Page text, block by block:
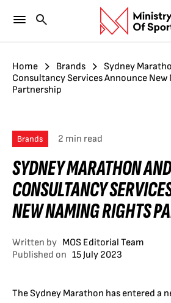
Home Brands
Sydney
Consultancy Services Announce New
Partnership
Brands 2 min read
SYDNEY MARATHON
CONSULTANCY
NEW NAMING RIGHTS
Written by MOS Editorial Team
Published on 15 July 2023
The Sydney Marathon has entered a